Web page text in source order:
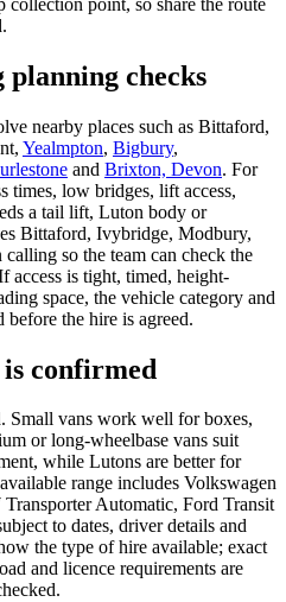
planning checks
nearby places such as Bittaford,
Yealmpton, Bigbury,
and Brixton, Devon. For
times, low bridges, lift access,
a tail lift, Luton body or
Bittaford, Ivybridge, Modbury,
so the team can check the
access is tight, timed, height-
space, the vehicle category and
the hire is agreed.
confirmed
Small vans work well for boxes,
or long-wheelbase vans suit
while Lutons are better for
range includes Volkswagen
Automatic, Ford Transit
to dates, driver details and
the type of hire available; exact
and licence requirements are